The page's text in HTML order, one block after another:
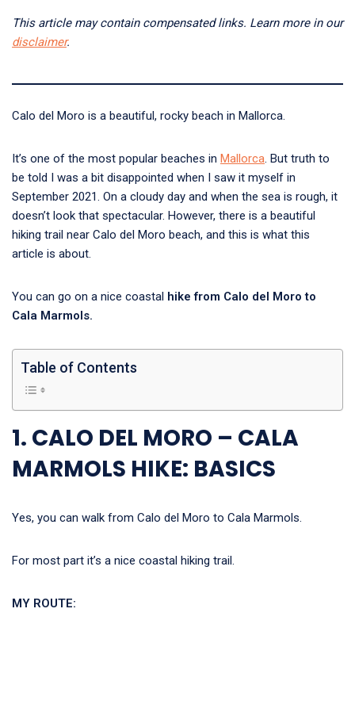
This article may contain compensated links. Learn more in our
disclaimer.
Calo del Moro is a beautiful, rocky beach in Mallorca.
It’s one of the most popular beaches in Mallorca. But truth to
be told I was a bit disappointed when I saw it myself in
September 2021. On a cloudy day and when the sea is rough, it
doesn’t look that spectacular. However, there is a beautiful
hiking trail near Calo del Moro beach, and this is what this
article is about.
You can go on a nice coastal hike from Calo del Moro to
Cala Marmols.
Table of Contents
1. CALO DEL MORO – CALA
MARMOLS HIKE: BASICS
Yes, you can walk from Calo del Moro to Cala Marmols.
For most part it’s a nice coastal hiking trail.
MY ROUTE: